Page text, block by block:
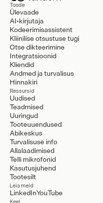
Toode
Ülevaade
AI-kirjutaja
Kodeerimisassistent
Kliinilise otsustuse tugi
Otse dikteerimine
Integratsioonid
Kliendid
Andmed ja turvalisus
Hinnakiri
Ressursid
Uudised
Teadmised
Uuringud
Tooteuuendused
Abikeskus
Turvalisuse info
Allalaadimised
Telli mikrofonid
Kasutusjuhend
Tootesilt
Leia meid
LinkedInYouTube